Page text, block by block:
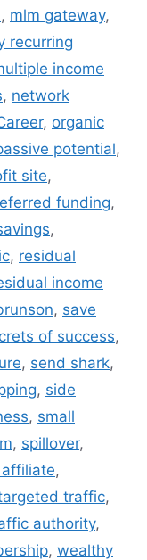
, mlm gateway,
recurring
income
, network
, organic
potential,
site,
funding,
,
, residual
income
, save
of success,
, send shark,
, side
, small
, spillover,
,
traffic,
authority,
, wealthy